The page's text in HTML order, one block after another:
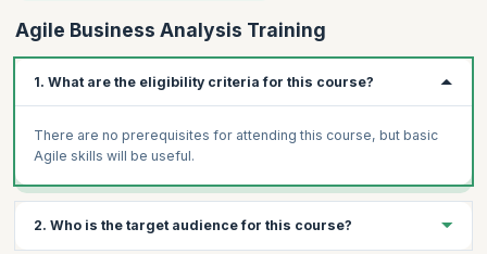
Agile Business Analysis Training
1. What are the eligibility criteria for this course?
There are no prerequisites for attending this course, but basic
Agile skills will be useful.
2. Who is the target audience for this course?